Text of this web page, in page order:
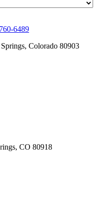
6489
Colorado 80903
CO 80918